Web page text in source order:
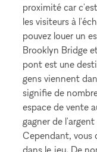
proximité car
les visiteurs à
pouvez louer un
Brooklyn Bridge
pont est une
gens viennent
signifie de
espace de vente
gagner de
Cependant, vous
dans le jeu. De